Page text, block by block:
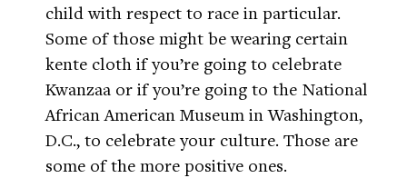
child with respect to race in particular.
Some of those might be wearing certain
kente cloth if you’re going to celebrate
Kwanzaa or if you’re going to the National
African American Museum in Washington,
D.C., to celebrate your culture. Those are
some of the more positive ones.